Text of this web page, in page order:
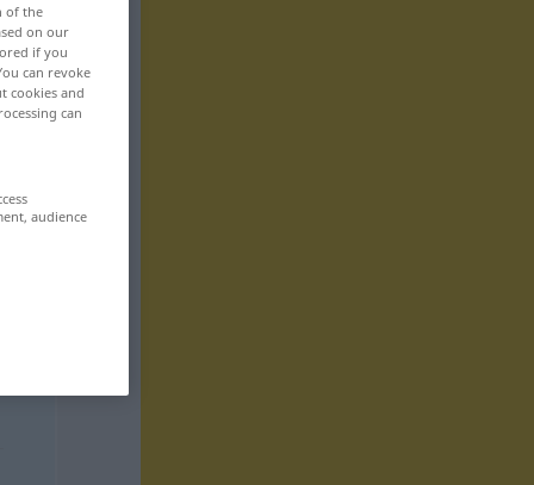
of the
on our
if you
can revoke
cookies and
can
audience